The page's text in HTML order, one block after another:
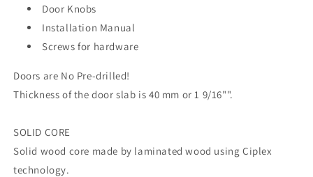
Door Knobs
Installation Manual
Screws for hardware
Doors are No Pre-drilled!
Thickness of the door slab is 40 mm or 1 9/16"".
SOLID CORE
Solid wood core made by laminated wood using Ciplex
technology.